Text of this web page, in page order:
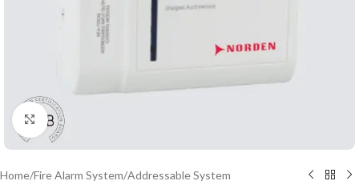
Click to enlarge
Home/Fire Alarm System/Addressable System